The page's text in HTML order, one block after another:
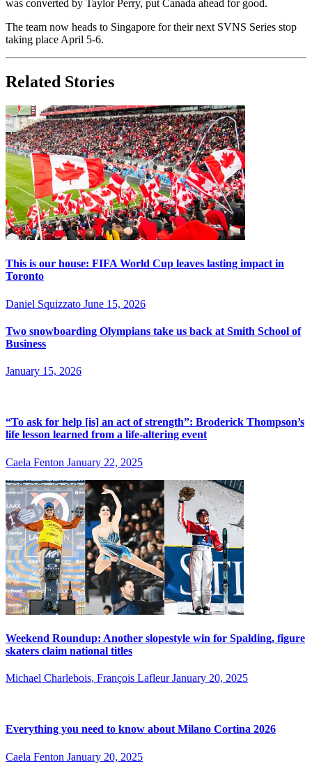
was converted by Taylor Perry, put Canada ahead for good.
The team now heads to Singapore for their next SVNS Series stop
taking place April 5-6.
Related Stories
This is our house: FIFA World Cup leaves lasting impact in
Toronto
Daniel Squizzato June 15, 2026
Two snowboarding Olympians take us back at Smith School of
Business
January 15, 2026
“To ask for help [is] an act of strength”: Broderick Thompson’s
life lesson learned from a life-altering event
Caela Fenton January 22, 2025
Weekend Roundup: Another slopestyle win for Spalding, figure
skaters claim national titles
Michael Charlebois, François Lafleur January 20, 2025
Everything you need to know about Milano Cortina 2026
Caela Fenton January 20, 2025